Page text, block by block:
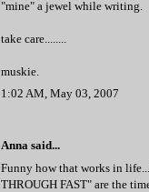
"mine" a jewel while writing.
take care........
muskie.
1:02 AM, May 03, 2007
Anna said...
Funny how that works in
THROUGH FAST" are the